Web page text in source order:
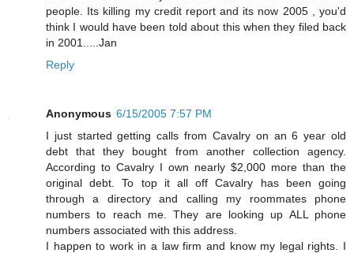
people. Its killing my credit report and its now 2005 , you'd
think I would have been told about this when they filed back
in 2001.....Jan
Reply
Anonymous 6/15/2005 7:57 PM
I just started getting calls from Cavalry on an 6 year old
debt that they bought from another collection agency.
According to Cavalry I own nearly $2,000 more than the
original debt. To top it all off Cavalry has been going
through a directory and calling my roommates phone
numbers to reach me. They are looking up ALL phone
numbers associated with this address.
I happen to work in a law firm and know my legal rights. I